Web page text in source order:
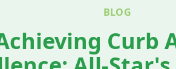
BLOG
Curb